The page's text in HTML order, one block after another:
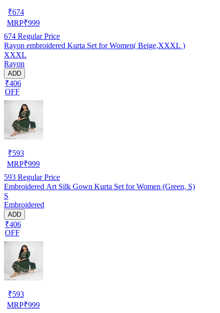
₹674
MRP₹999
674 Regular Price
Rayon embroidered Kurta Set for Women( Beige,XXXL )
XXXL
Rayon
ADD
₹406
OFF
₹593
MRP₹999
593 Regular Price
Embroidered Art Silk Gown Kurta Set for Women (Green, S)
S
Embroidered
ADD
₹406
OFF
₹593
MRP₹999